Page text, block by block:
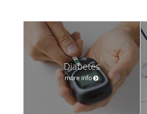
Diabetes
more info